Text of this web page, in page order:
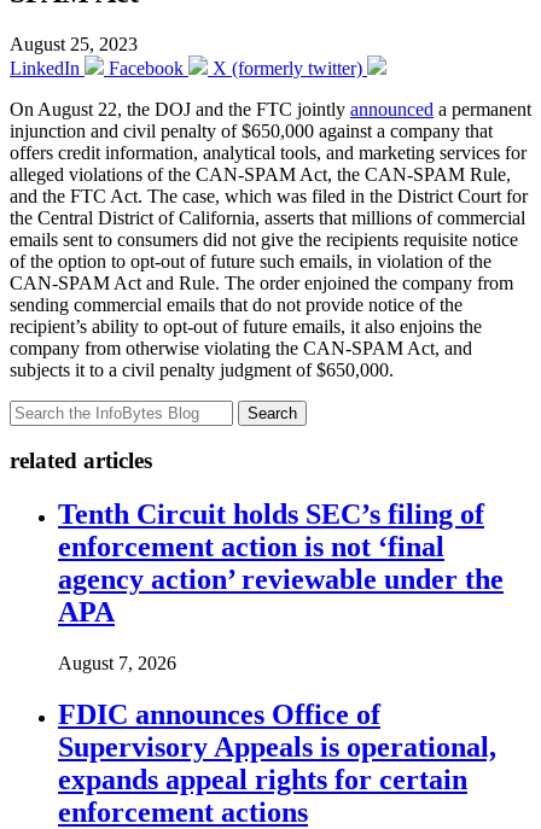
August 25, 2023
LinkedIn
Facebook
X (formerly twitter)
On August 22, the DOJ and the FTC jointly announced a permanent
injunction and civil penalty of $650,000 against a company that
offers credit information, analytical tools, and marketing services for
alleged violations of the CAN-SPAM Act, the CAN-SPAM Rule,
and the FTC Act. The case, which was filed in the District Court for
the Central District of California, asserts that millions of commercial
emails sent to consumers did not give the recipients requisite notice
of the option to opt-out of future such emails, in violation of the
CAN-SPAM Act and Rule. The order enjoined the company from
sending commercial emails that do not provide notice of the
recipient’s ability to opt-out of future emails, it also enjoins the
company from otherwise violating the CAN-SPAM Act, and
subjects it to a civil penalty judgment of $650,000.
Search
related articles
Tenth Circuit holds SEC’s filing of
enforcement action is not ‘final
agency action’ reviewable under the
APA
August 7, 2026
FDIC announces Office of
Supervisory Appeals is operational,
expands appeal rights for certain
enforcement actions